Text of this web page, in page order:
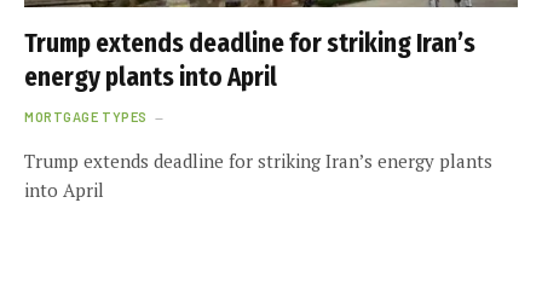
Trump extends deadline for striking Iran’s
energy plants into April
MORTGAGE TYPES
Trump extends deadline for striking Iran’s energy plants
into April